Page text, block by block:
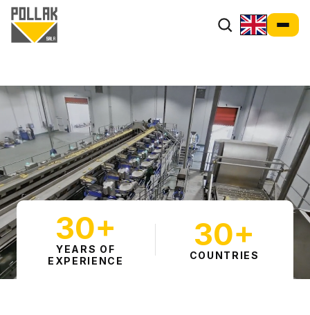
30+
YEARS OF
EXPERIENCE
30+
COUNTRIES